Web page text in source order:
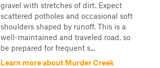
gravel with stretches of dirt. Expect
scattered potholes and occasional soft
shoulders shaped by runoff. This is a
well-maintained and traveled road, so
be prepared for frequent s...
Learn more about Murder Creek